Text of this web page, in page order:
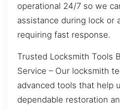
operational 24/7 so we
assistance during lock or
requiring fast response.
Trusted Locksmith Tools
Service – Our locksmith
advanced tools that help
dependable restoration